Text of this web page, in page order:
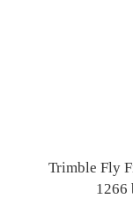
Trimble Fly
1266